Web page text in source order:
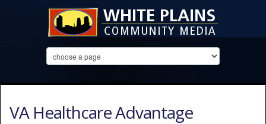
VA Healthcare Advantage